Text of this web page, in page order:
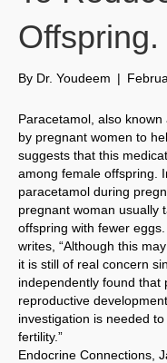
Offspring.
By Dr. Youdeem |
Paracetamol, also
by pregnant women to
suggests that this
among female offspring.
paracetamol during
pregnant woman usually
offspring with fewer
writes, “Although this
it is still of real concern
independently found that
reproductive
investigation is needed
fertility.”
Endocrine Connections,